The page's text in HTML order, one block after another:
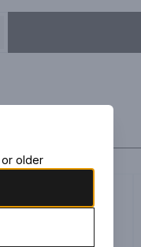
drink responsibly.
older